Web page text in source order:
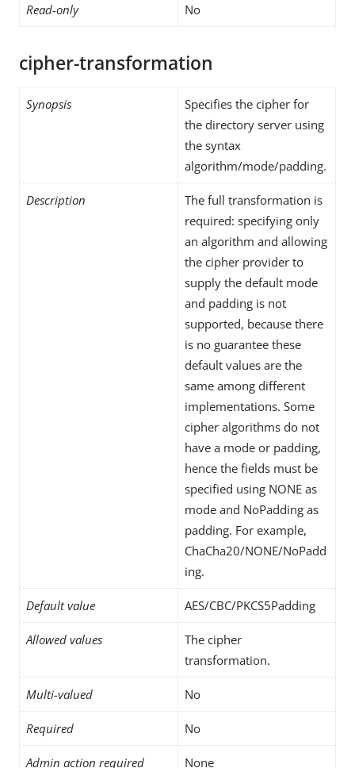
Read-only No
cipher-transformation
Synopsis
Specifies the cipher for
the directory server using
the syntax
algorithm/mode/padding.
Description
The full transformation is
required: specifying only
an algorithm and allowing
the cipher provider to
supply the default mode
and padding is not
supported, because there
is no guarantee these
default values are the
same among different
implementations. Some
cipher algorithms do not
have a mode or padding,
hence the fields must be
specified using NONE as
mode and NoPadding as
padding. For example,
ChaCha20/NONE/NoPadd
ing.
Default value AES/CBC/PKCS5Padding
Allowed values
The cipher
transformation.
Multi-valued No
Required No
Admin action required None